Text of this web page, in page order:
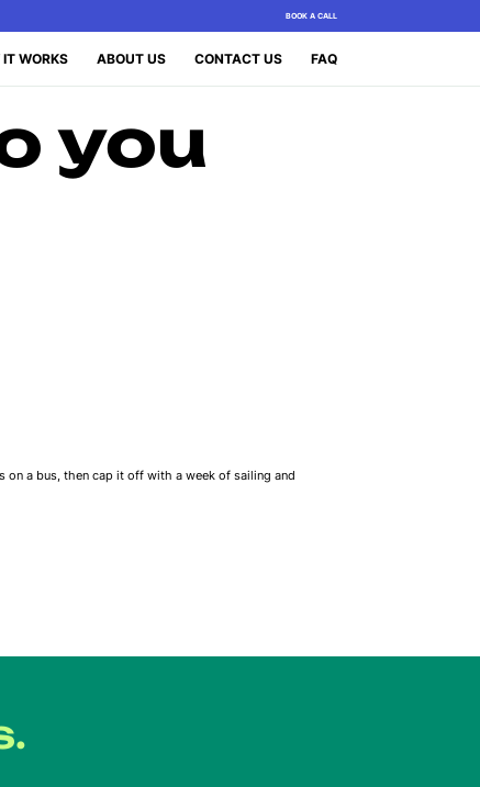
you
on a bus, then cap it off with a week of sailing and
BOOK A CALL
WORKS ABOUT US CONTACT US FAQ